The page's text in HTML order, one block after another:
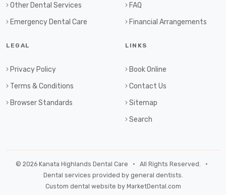
Other Dental Services
Emergency Dental Care
FAQ
Financial Arrangements
LEGAL
Privacy Policy
Terms & Conditions
Browser Standards
LINKS
Book Online
Contact Us
Sitemap
Search
© 2026 Kanata Highlands Dental Care • All Rights Reserved. •
Dental services provided by general dentists.
Custom dental website by MarketDental.com